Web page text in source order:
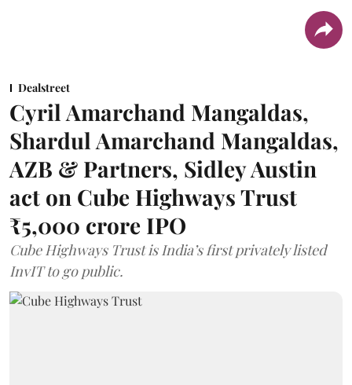
Dealstreet
Cyril Amarchand Mangaldas,
Shardul Amarchand Mangaldas,
AZB & Partners, Sidley Austin
act on Cube Highways Trust
₹5,000 crore IPO
Cube Highways Trust is India’s first privately listed
InvIT to go public.